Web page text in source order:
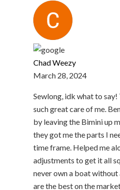
Chad Weezy
March 28, 2024
Sewlong, idk what to say!
such great care of me.
by leaving the Bimini up
they got me the parts I
time frame. Helped me
adjustments to get it all
never own a boat without
are the best on the